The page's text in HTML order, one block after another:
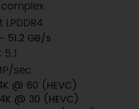
GB/s
sec
(HEVC)